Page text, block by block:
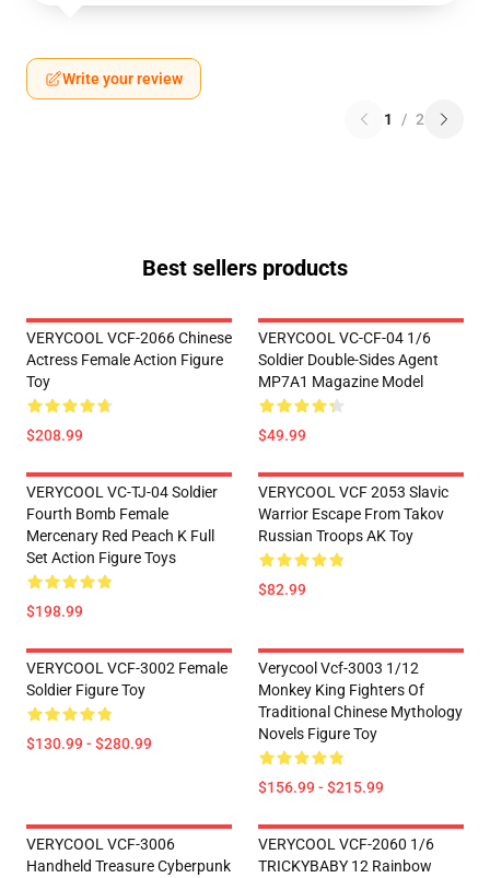
Write your review
1 / 2
Best sellers products
VERYCOOL VCF-2066 Chinese
Actress Female Action Figure
Toy
$208.99
VERYCOOL VC-CF-04 1/6
Soldier Double-Sides Agent
MP7A1 Magazine Model
$49.99
VERYCOOL VC-TJ-04 Soldier
Fourth Bomb Female
Mercenary Red Peach K Full
Set Action Figure Toys
$198.99
VERYCOOL VCF 2053 Slavic
Warrior Escape From Takov
Russian Troops AK Toy
$82.99
VERYCOOL VCF-3002 Female
Soldier Figure Toy
$130.99 - $280.99
Verycool Vcf-3003 1/12
Monkey King Fighters Of
Traditional Chinese Mythology
Novels Figure Toy
$156.99 - $215.99
VERYCOOL VCF-3006
Handheld Treasure Cyberpunk
VERYCOOL VCF-2060 1/6
TRICKYBABY 12 Rainbow